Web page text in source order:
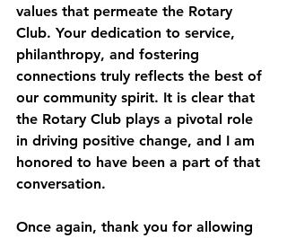
values that permeate the Rotary
Club. Your dedication to service,
philanthropy, and fostering
connections truly reflects the best of
our community spirit. It is clear that
the Rotary Club plays a pivotal role
in driving positive change, and I am
honored to have been a part of that
conversation.
Once again, thank you for allowing